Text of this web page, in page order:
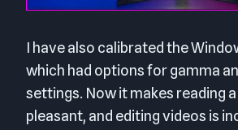
I have also calibrated the
which had options for gamma
settings. Now it makes reading
pleasant, and editing videos is